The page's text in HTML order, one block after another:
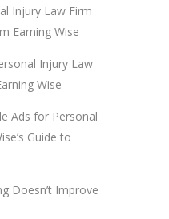
Injury Law Firm
Earning Wise
Injury Law
Wise
Ads for Personal
Guide to
Doesn’t Improve